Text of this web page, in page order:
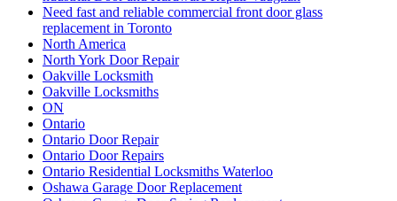
Need fast and reliable commercial front door glass
replacement in Toronto
North America
North York Door Repair
Oakville Locksmith
Oakville Locksmiths
ON
Ontario
Ontario Door Repair
Ontario Door Repairs
Ontario Residential Locksmiths Waterloo
Oshawa Garage Door Replacement